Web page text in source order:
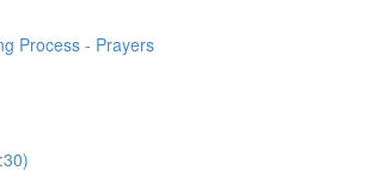
Process - Prayers